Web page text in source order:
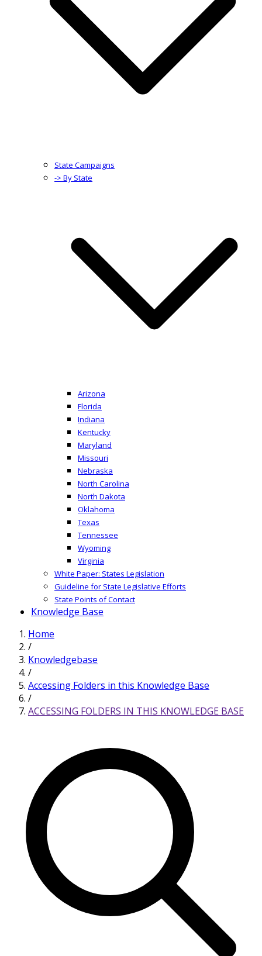
State Campaigns
-> By State
Arizona
Florida
Indiana
Kentucky
Maryland
Missouri
Nebraska
North Carolina
North Dakota
Oklahoma
Texas
Tennessee
Wyoming
Virginia
White Paper: States Legislation
Guideline for State Legislative Efforts
State Points of Contact
Knowledge Base
Home
/
Knowledgebase
/
Accessing Folders in this Knowledge Base
/
ACCESSING FOLDERS IN THIS KNOWLEDGE BASE